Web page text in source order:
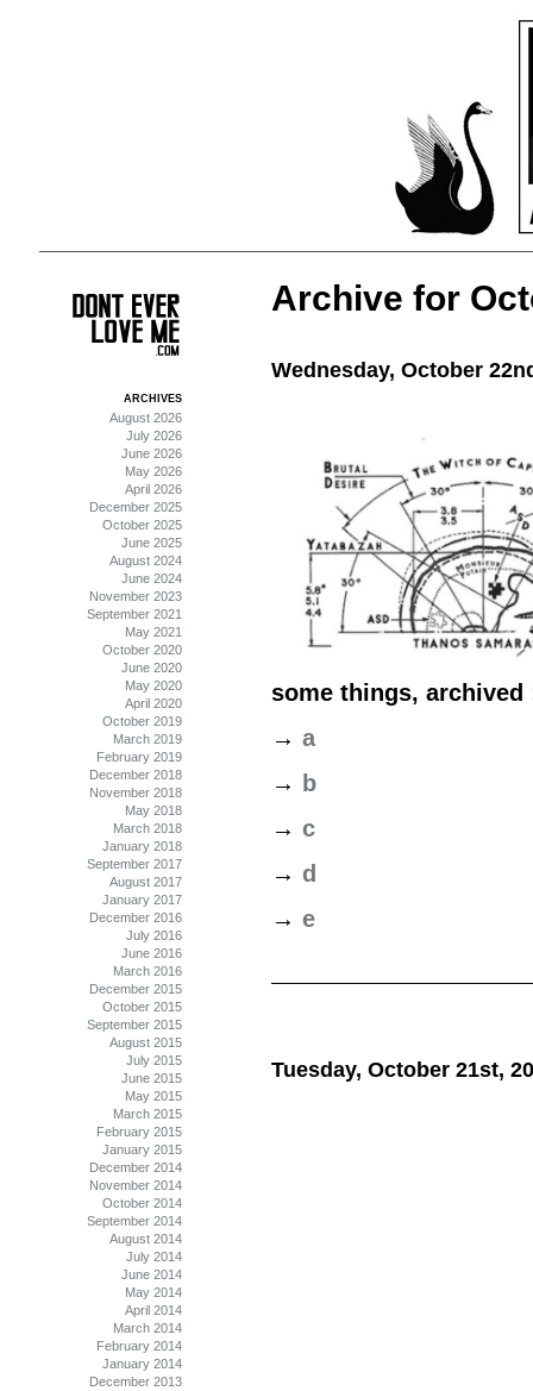
Archive for
Wednesday, October
some things, archived
→ a
→
b
→ c
→ d
→ e
Tuesday, October 21st,
ARCHIVES
August 2026
July 2026
June 2026
May 2026
April 2026
December 2025
October 2025
June 2025
August 2024
June 2024
November 2023
September 2021
May 2021
October 2020
June 2020
May 2020
April 2020
October 2019
March 2019
February 2019
December 2018
November 2018
May 2018
March 2018
January 2018
September 2017
August 2017
January 2017
December 2016
July 2016
June 2016
March 2016
December 2015
October 2015
September 2015
August 2015
July 2015
June 2015
May 2015
March 2015
February 2015
January 2015
December 2014
November 2014
October 2014
September 2014
August 2014
July 2014
June 2014
May 2014
April 2014
March 2014
February 2014
January 2014
December 2013